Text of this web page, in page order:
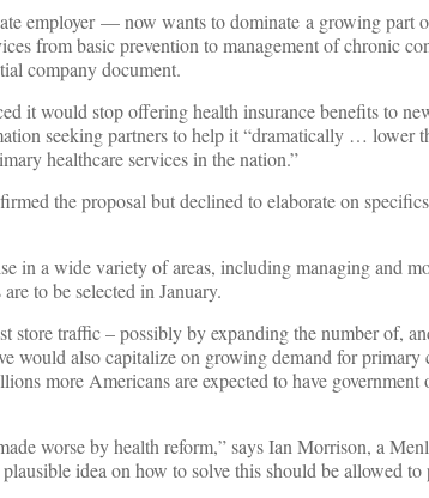
employer — now wants to dominate a growing part
from basic prevention to management of chronic
company document.
it would stop offering health insurance benefits to
seeking partners to help it “dramatically … lower
healthcare services in the nation.”
the proposal but declined to elaborate on
in a wide variety of areas, including managing and
to be selected in January.
traffic – possibly by expanding the number of,
would also capitalize on growing demand for primary
more Americans are expected to have government
worse by health reform,” says Ian Morrison, a
idea on how to solve this should be allowed to